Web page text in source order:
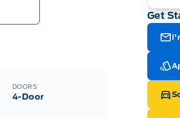
DOORS
4-Door
of
Get